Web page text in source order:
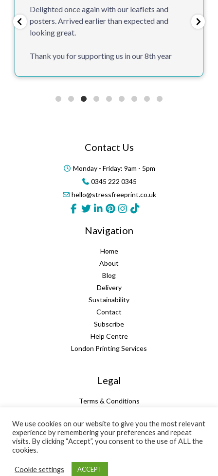
Subtotal:
£63.26 £0.00
Delighted once again with our leaflets and
posters. Arrived earlier than expected and
looking great.
Thank you for supporting us in our 8th year
Contact Us
Monday - Friday: 9am - 5pm
0345 222 0345
hello@stressfreeprint.co.uk
Navigation
Home
About
Blog
Delivery
Sustainability
Contact
Subscribe
Help Centre
London Printing Services
Legal
Terms & Conditions
Privacy Policy
Cookie Policy
We use cookies on our website to give you the most relevant
experience by remembering your preferences and repeat
visits. By clicking “Accept”, you consent to the use of ALL the
cookies.
Cookie settings ACCEPT